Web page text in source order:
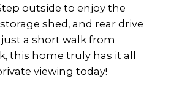
outside to enjoy the
shed, and rear drive
just a short walk from
this home truly has it all
viewing today!